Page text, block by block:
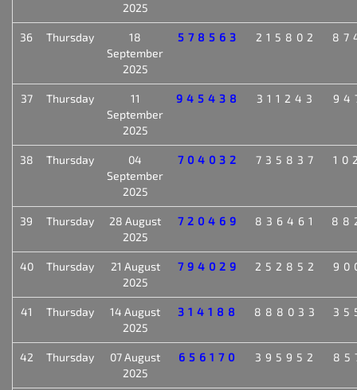
2025
36 Thursday
18
September
2025
578563 215802
37 Thursday
11
September
2025
945438 311243
38 Thursday
04
September
2025
704032 735837
39 Thursday
28 August
2025
720469 836461
40 Thursday
21 August
2025
794029 252852
41 Thursday
14 August
2025
314188 888033
42 Thursday
07 August
2025
656170 395952